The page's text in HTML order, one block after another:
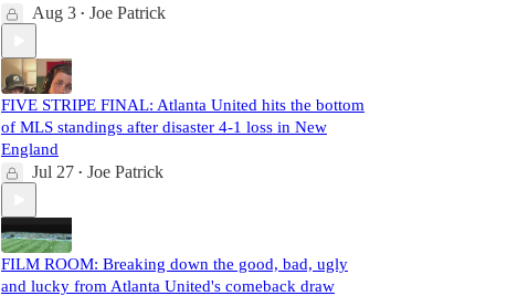
Aug 3 • Joe Patrick
FIVE STRIPE FINAL: Atlanta United hits the bottom
of MLS standings after disaster 4-1 loss in New
England
Jul 27 • Joe Patrick
FILM ROOM: Breaking down the good, bad, ugly
and lucky from Atlanta United's comeback draw